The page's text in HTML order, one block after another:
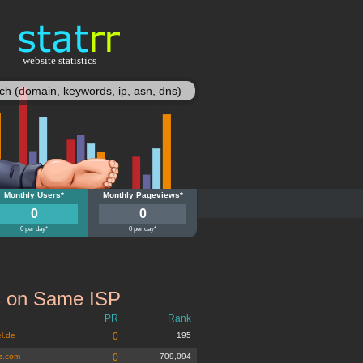
statisy
website statistics
Monthly Users*
0
0 per day*
studivz.at
Monthly Pageviews*
0
0 per day*
on Same ISP
PR Rank
0 195
0 709,094